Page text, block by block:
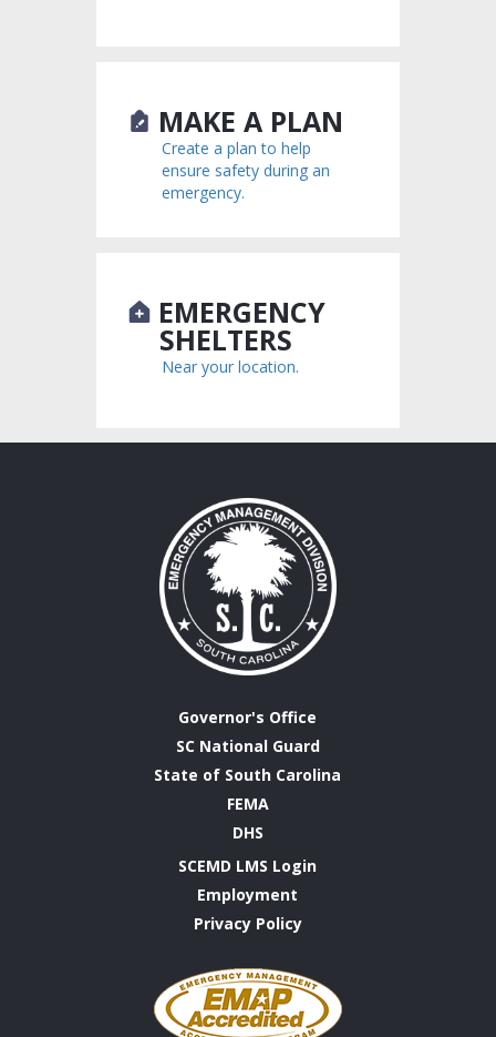
MAKE A PLAN
Create a plan to help
ensure safety during an
emergency.
EMERGENCY
SHELTERS
Near your location.
Governor's Office
SC National Guard
State of South Carolina
FEMA
DHS
SCEMD LMS Login
Employment
Privacy Policy